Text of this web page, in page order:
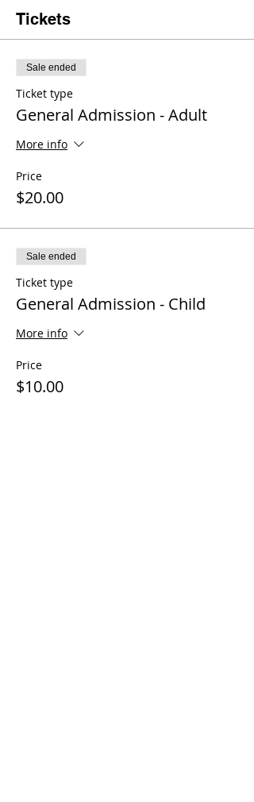
Tickets
Sale ended
Ticket type
General Admission - Adult
More info
Price
$20.00
Sale ended
Ticket type
General Admission - Child
More info
Price
$10.00